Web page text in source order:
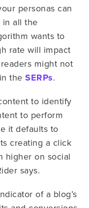
personas can
all the
wants to
rate will impact
might not
the SERPs.
to identify
to perform
it defaults to
creating a click
higher on social
says.
of a blog’s